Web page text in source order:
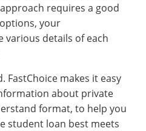
requires a good
your
various details of each
FastChoice makes it easy
about private
format, to help you
student loan best meets